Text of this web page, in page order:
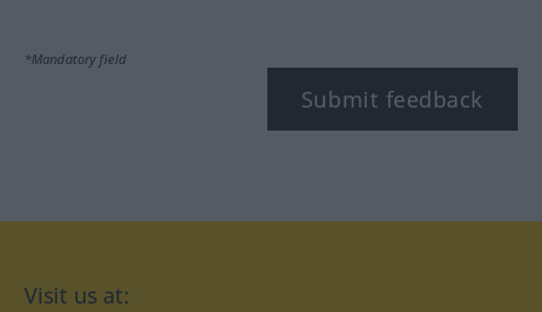
*Mandatory field
Submit feedback
Visit us at: